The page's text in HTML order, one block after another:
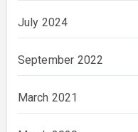
July 2024
September 2022
March 2021